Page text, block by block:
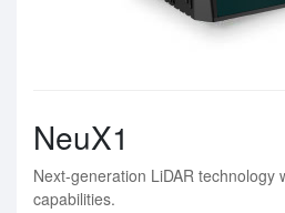
NeuX1
Next-generation LiDAR technology
capabilities.